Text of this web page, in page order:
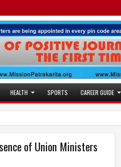
HEALTH SPORTS CAREER GUIDE
11:53 AM Actress Juhi
of Union Ministers